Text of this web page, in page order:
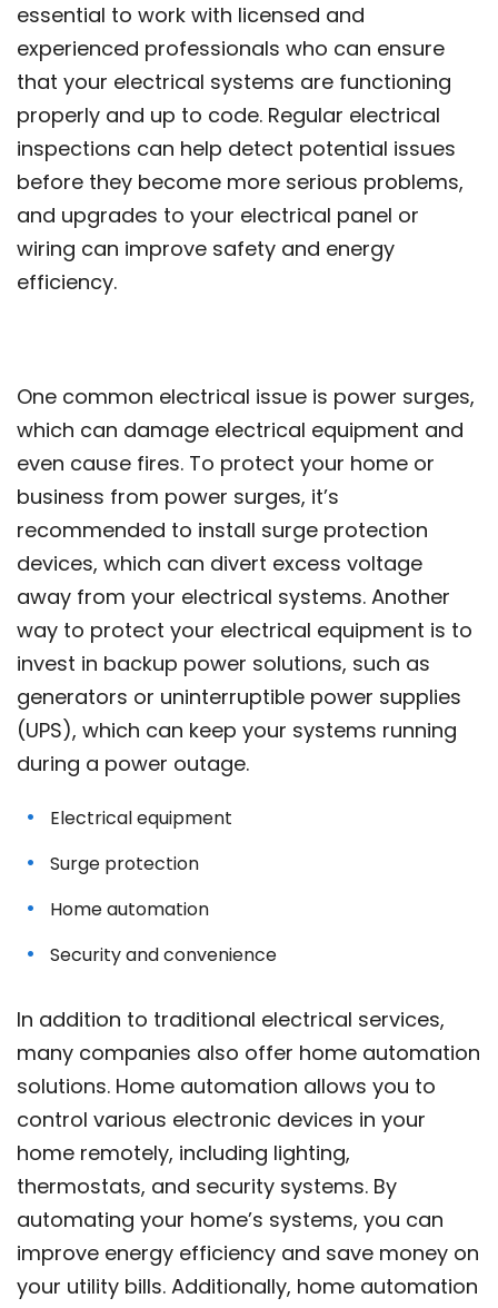
essential to work with licensed and
experienced professionals who can ensure
that your electrical systems are functioning
properly and up to code. Regular electrical
inspections can help detect potential issues
before they become more serious problems,
and upgrades to your electrical panel or
wiring can improve safety and energy
efficiency.
One common electrical issue is power surges,
which can damage electrical equipment and
even cause fires. To protect your home or
business from power surges, it’s
recommended to install surge protection
devices, which can divert excess voltage
away from your electrical systems. Another
way to protect your electrical equipment is to
invest in backup power solutions, such as
generators or uninterruptible power supplies
(UPS), which can keep your systems running
during a power outage.
Electrical equipment
Surge protection
Home automation
Security and convenience
In addition to traditional electrical services,
many companies also offer home automation
solutions. Home automation allows you to
control various electronic devices in your
home remotely, including lighting,
thermostats, and security systems. By
automating your home’s systems, you can
improve energy efficiency and save money on
your utility bills. Additionally, home automation